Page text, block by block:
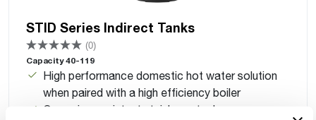
STID Series Indirect Tanks
(0)
Capacity 40-119
High performance domestic hot water solution
when paired with a high efficiency boiler
Corrosion-resistant stainless steel